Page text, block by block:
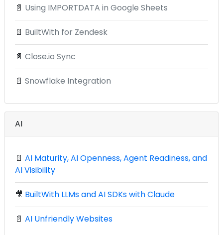
📄 Using IMPORTDATA in Google Sheets
📄 BuiltWith for Zendesk
📄 Close.io Sync
📄 Snowflake Integration
AI
📄 AI Maturity, AI Openness, Agent Readiness, and
AI Visibility
🎥 BuiltWith LLMs and AI SDKs with Claude
📄 AI Unfriendly Websites